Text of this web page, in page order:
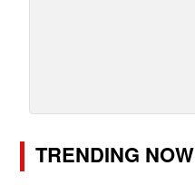
TRENDING NOW